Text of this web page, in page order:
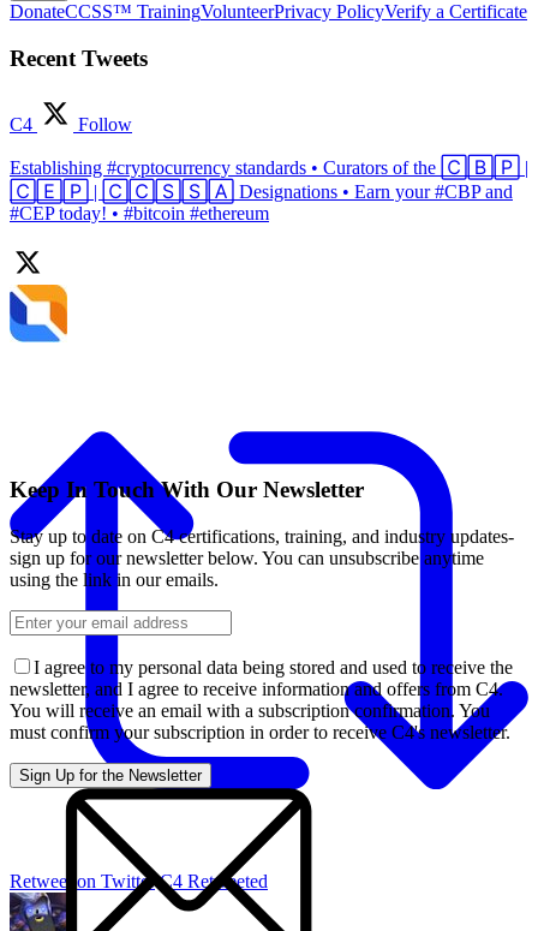
DonateCCSS™ TrainingVolunteerPrivacy PolicyVerify a Certificate
Recent Tweets
C4 Follow
Establishing #cryptocurrency standards • Curators of the 🄲🄱🄿 |
🄲🄴🄿 | 🄲🄲🅂🅂🄰 Designations • Earn your #CBP and
#CEP today! • #bitcoin #ethereum
Retweet on Twitter C4 Retweeted
Keep In Touch With Our Newsletter
Stay up to date on C4 certifications, training, and industry updates-
sign up for our newsletter below. You can unsubscribe anytime
using the link in our emails.
I agree to my personal data being stored and used to receive the
newsletter, and I agree to receive information and offers from C4.
You will receive an email with a subscription confirmation. You
must confirm your subscription in order to receive C4's newsletter.